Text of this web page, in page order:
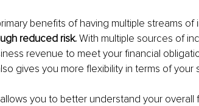
benefits of having multiple streams of
reduced risk. With multiple sources of
revenue to meet your financial
gives you more flexibility in terms of your
you to better understand your overall